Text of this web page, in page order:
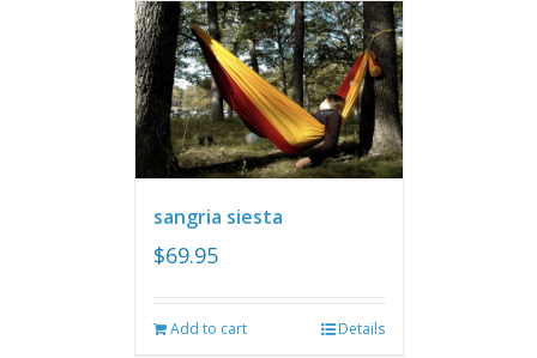
sangria siesta
$69.95
Add to cart Details